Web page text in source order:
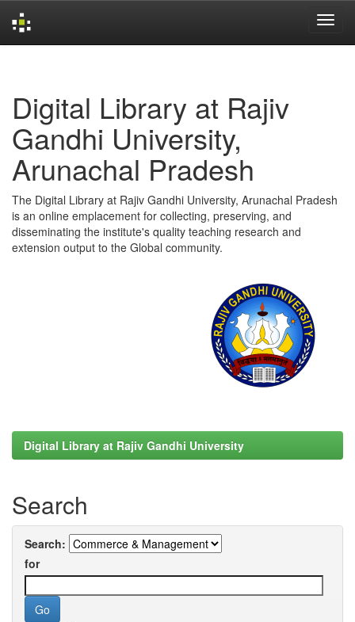
Digital Library at Rajiv
Gandhi University,
Arunachal Pradesh
The Digital Library at Rajiv Gandhi University, Arunachal Pradesh
is an online emplacement for collecting, preserving, and
disseminating the institute's quality teaching research and
extension output to the Global community.
Digital Library at Rajiv Gandhi University
Search
Search:
for